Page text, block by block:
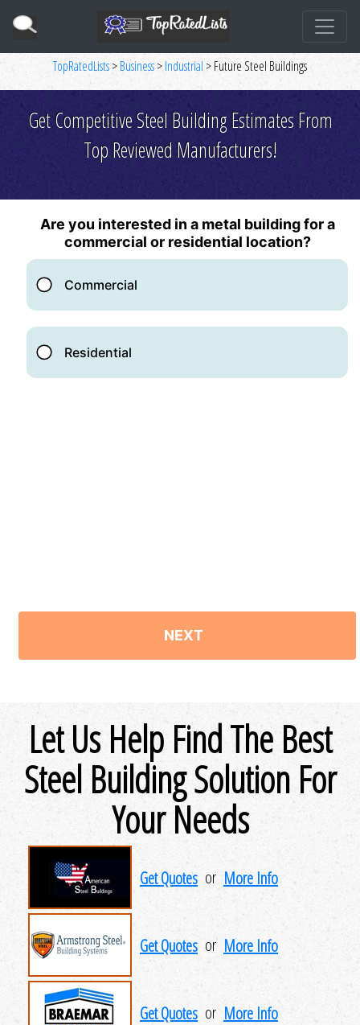
TopRatedLists>Business>Industrial > Future Steel Buildings
Get Competitive Steel Building Estimates From
Top Reviewed Manufacturers!
Let Us Help Find The Best
Steel Building Solution For
Your Needs
Get Quotes or More Info
Get Quotes or More Info
Get Quotes or More Info